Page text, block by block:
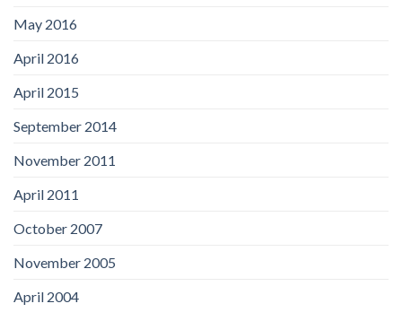
May 2016
April 2016
April 2015
September 2014
November 2011
April 2011
October 2007
November 2005
April 2004